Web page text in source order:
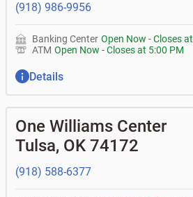
(918) 986-9956
Banking Center Open Now -Closes at
ATM Open Now -Closes at 5:00 PM
Details
One Williams Center
Tulsa, OK 74172
(918) 588-6377